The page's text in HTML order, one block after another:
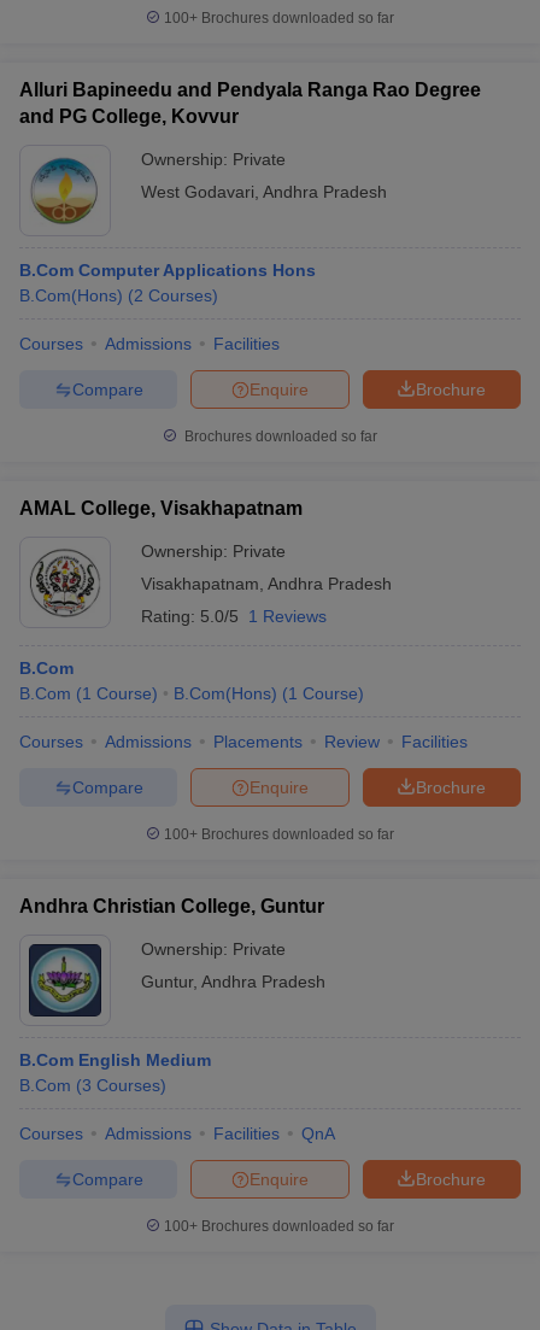
100+ Brochures downloaded so far
Alluri Bapineedu and Pendyala Ranga Rao Degree
and PG College, Kovvur
Ownership: Private
West Godavari Andhra Pradesh
B.Com Computer Applications Hons
B.Com(Hons) (2 Courses)
Courses Admissions Facilities
Brochure
Enquire
Compare
Brochures downloaded so far
AMAL College, Visakhapatnam
Ownership: Private
Visakhapatnam Andhra Pradesh
Rating: 5.0/5 1 Reviews
B.Com
B.Com (1 Course) B.Com(Hons) (1 Course)
Courses Admissions Placements Review Facilities
Brochure
Enquire
Compare
100+ Brochures downloaded so far
Andhra Christian College, Guntur
Ownership: Private
Guntur, Andhra Pradesh
B.Com English Medium
B.Com (3 Courses)
Courses Admissions Facilities QnA
Brochure
Enquire
Compare
100+ Brochures downloaded so far